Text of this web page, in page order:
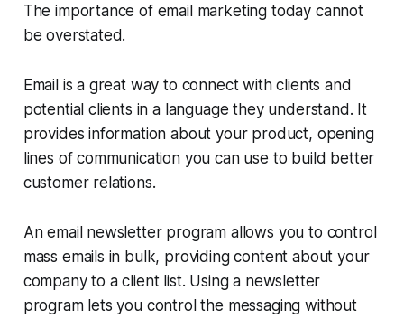
The importance of email marketing today cannot
be overstated.
Email is a great way to connect with clients and
potential clients in a language they understand. It
provides information about your product, opening
lines of communication you can use to build better
customer relations.
An email newsletter program allows you to control
mass emails in bulk, providing content about your
company to a client list. Using a newsletter
program lets you control the messaging without